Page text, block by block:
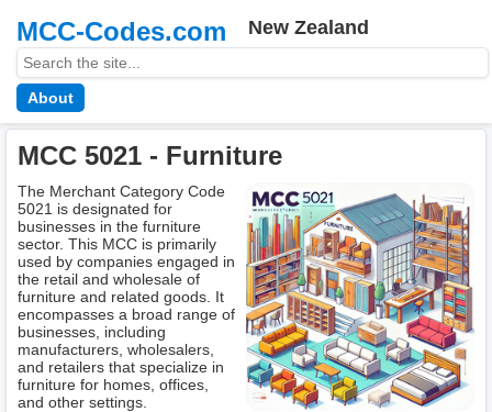
MCC-Codes.com New Zealand
About
MCC 5021 - Furniture
The Merchant Category Code
5021 is designated for
businesses in the furniture
sector. This MCC is primarily
used by companies engaged in
the retail and wholesale of
furniture and related goods. It
encompasses a broad range of
businesses, including
manufacturers, wholesalers,
and retailers that specialize in
furniture for homes, offices,
and other settings.